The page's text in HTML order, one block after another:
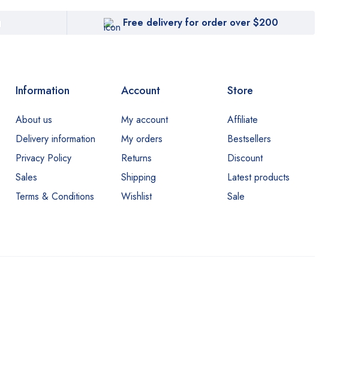
Free delivery for order over $200
Information
About us
Delivery information
Privacy Policy
Sales
Terms & Conditions
Account
My account
My orders
Returns
Shipping
Wishlist
Store
Affiliate
Bestsellers
Discount
Latest products
Sale